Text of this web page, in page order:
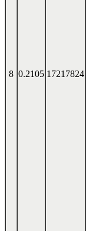
8 0.2105 17217824